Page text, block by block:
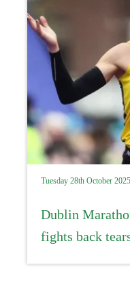
Tuesday 28th October 2025
Dublin
fights back